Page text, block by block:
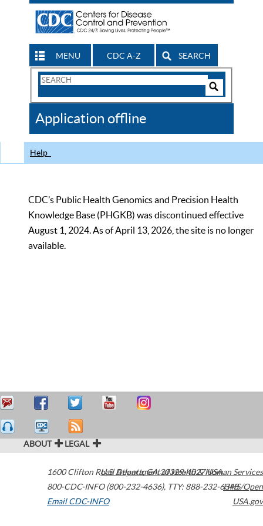
MENU CDC A-Z SEARCH
Search
CDC
Application offline
Help
CDC’s Public Health Genomics and Precision Health
Knowledge Base (PHGKB) was discontinued effective
August 1, 2024. As of April 13, 2026, the site is no longer
available.
ABOUT LEGAL
1600 Clifton Road Atlanta,GA30329-4027USA
800-CDC-INFO (800-232-4636), TTY: 888-232-6348
Email CDC-INFO
U.S. Department of Health & Human Services
HHS/Open
USA.gov